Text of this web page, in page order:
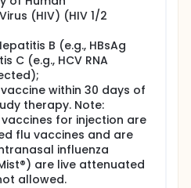
(HIV) (HIV 1/2
B (e.g., HBsAg
C (e.g., HCV RNA
within 30 days of
therapy. Note:
for injection are
flu vaccines and are
influenza
are live attenuated
allowed.